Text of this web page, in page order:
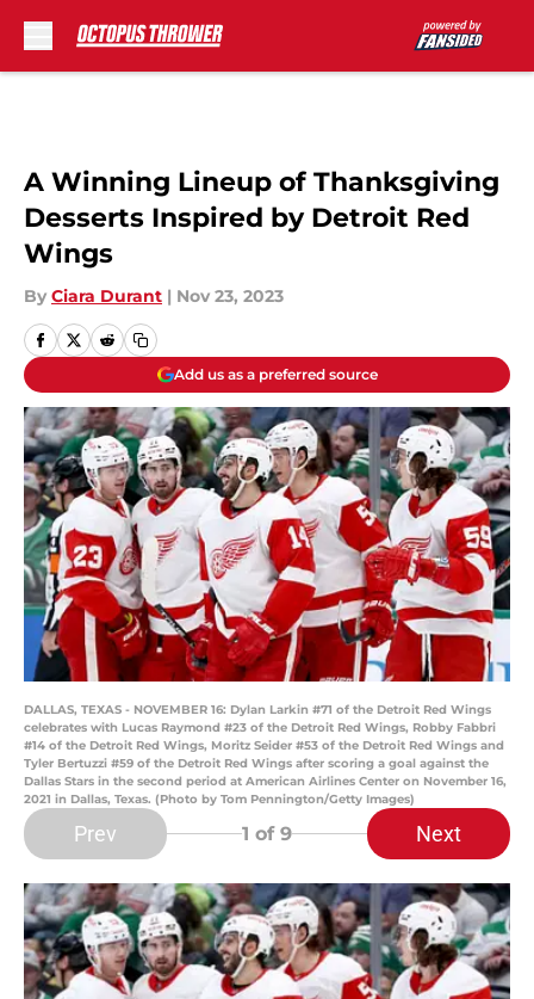
A Winning Lineup of Thanksgiving
Desserts Inspired by Detroit Red
Wings
By Ciara Durant | Nov 23, 2023
Add us as a preferred source
DALLAS, TEXAS - NOVEMBER 16: Dylan Larkin #71 of the Detroit Red Wings
celebrates with Lucas Raymond #23 of the Detroit Red Wings, Robby Fabbri
#14 of the Detroit Red Wings, Moritz Seider #53 of the Detroit Red Wings and
Tyler Bertuzzi #59 of the Detroit Red Wings after scoring a goal against the
Dallas Stars in the second period at American Airlines Center on November 16,
2021 in Dallas, Texas. (Photo by Tom Pennington/Getty Images)
Prev 1 of 9 Next